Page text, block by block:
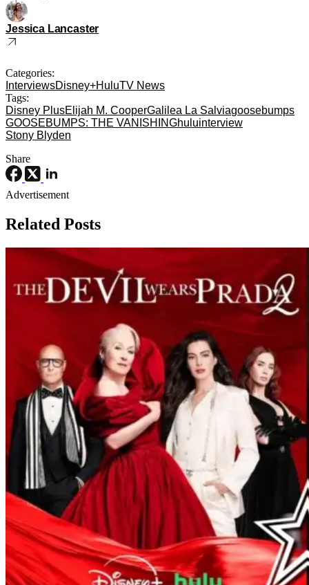
Jessica Lancaster
Categories:
InterviewsDisney+HuluTV News
Tags:
Disney PlusElijah M. CooperGalilea La Salviagoosebumps
GOOSEBUMPS: THE VANISHINGhuluinterview
Stony Blyden
Share
Advertisement
Related Posts